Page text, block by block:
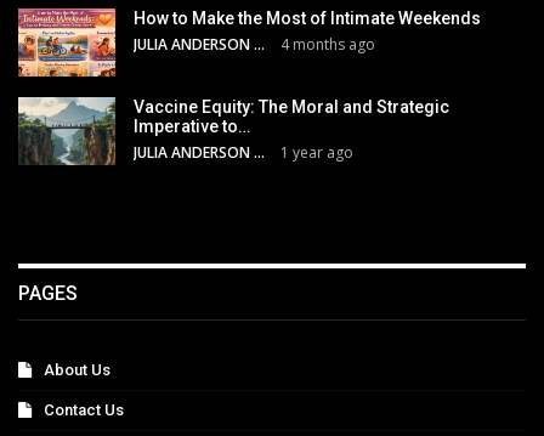
How to Make the Most of Intimate Weekends
JULIA ANDERSON 4 months ago
Vaccine Equity: The Moral and Strategic
Imperative to…
JULIA ANDERSON 1 year ago
PAGES
About Us
Contact Us